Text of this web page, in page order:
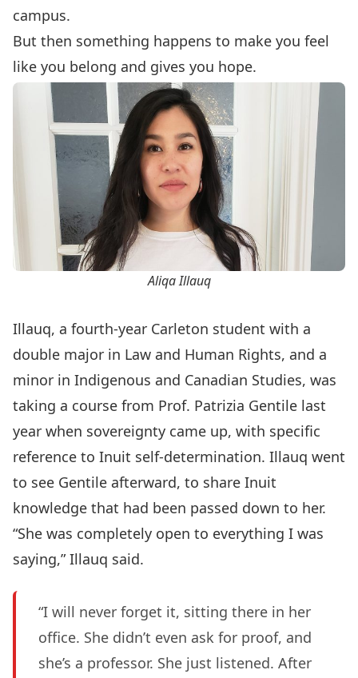
campus.
But then something happens to make you feel
like you belong and gives you hope.
Aliqa Illauq
Illauq, a fourth-year Carleton student with a
double major in Law and Human Rights, and a
minor in Indigenous and Canadian Studies, was
taking a course from Prof. Patrizia Gentile last
year when sovereignty came up, with specific
reference to Inuit self-determination. Illauq went
to see Gentile afterward, to share Inuit
knowledge that had been passed down to her.
“She was completely open to everything I was
saying,” Illauq said.
“I will never forget it, sitting there in her
office. She didn’t even ask for proof, and
she’s a professor. She just listened. After